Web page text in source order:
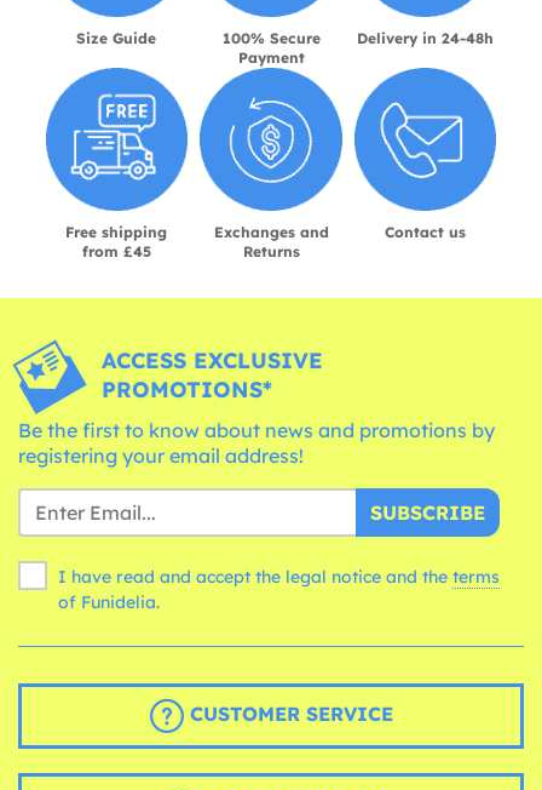
Size Guide
100% Secure
Payment
Delivery in 24-48h
Free shipping
from £45
Exchanges and
Returns
Contact us
ACCESS EXCLUSIVE
PROMOTIONS*
Be the first to know about news and promotions by
registering your email address!
SUBSCRIBE
I have read and accept the legal notice and the terms
of Funidelia.
CUSTOMER SERVICE